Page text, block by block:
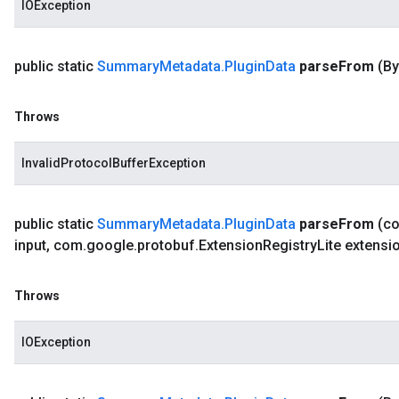
IOException
public static SummaryMetadata.PluginData parseFrom
Throws
InvalidProtocolBufferException
public static SummaryMetadata.PluginData parseFrom
input, com.google.protobuf.ExtensionRegistryLite
Throws
IOException